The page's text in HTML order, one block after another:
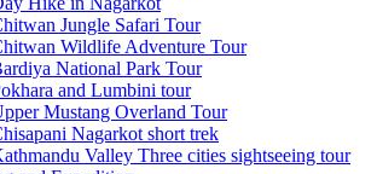
Jungle Safari Tour
Wildlife Adventure Tour
National Park Tour
and Lumbini tour
Mustang Overland Tour
Nagarkot short trek
Valley Three cities sightseeing tour